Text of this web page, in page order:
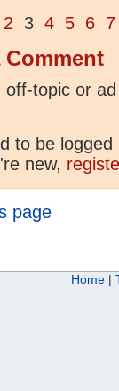
2 3 4 5 6 7
Comment
off-topic or
to be
new,
page
Home |